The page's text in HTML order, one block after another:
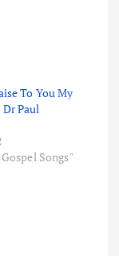
To You My
Paul
Songs"